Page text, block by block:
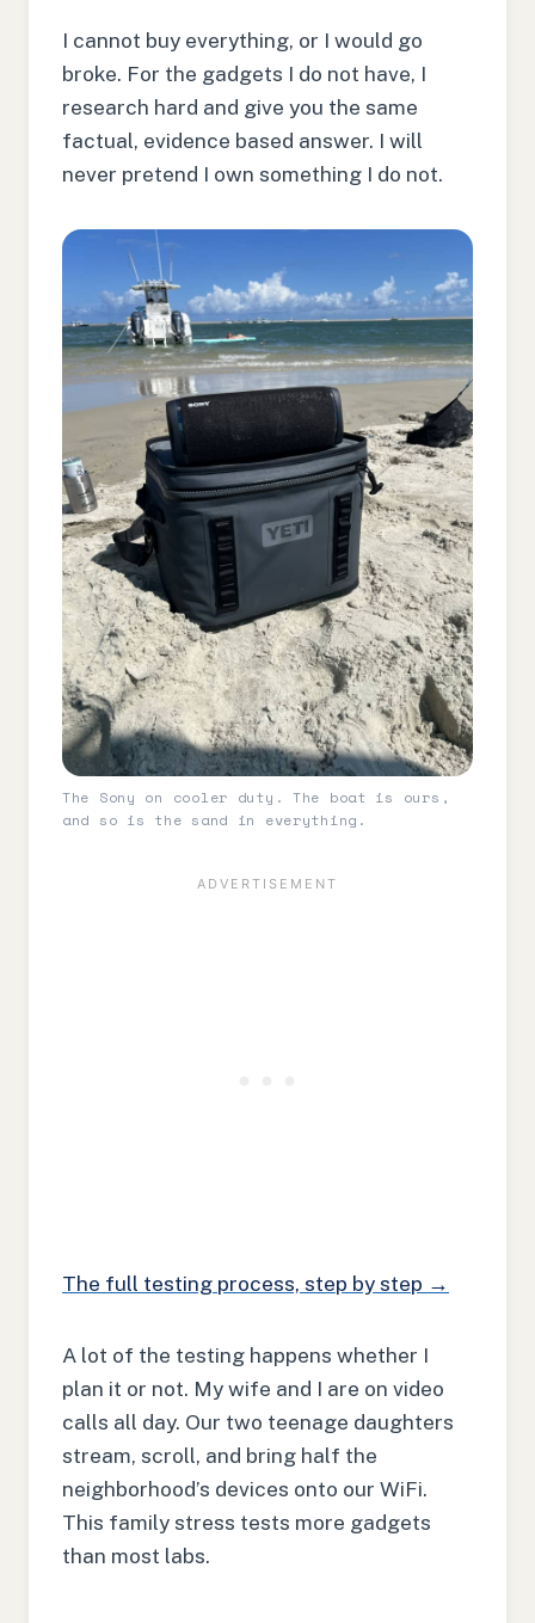
I cannot buy everything, or I would go
broke. For the gadgets I do not have, I
research hard and give you the same
factual, evidence based answer. I will
never pretend I own something I do not.
The Sony on cooler duty. The boat is ours,
and so is the sand in everything.
The full testing process, step by step →
A lot of the testing happens whether I
plan it or not. My wife and I are on video
calls all day. Our two teenage daughters
stream, scroll, and bring half the
neighborhood’s devices onto our WiFi.
This family stress tests more gadgets
than most labs.